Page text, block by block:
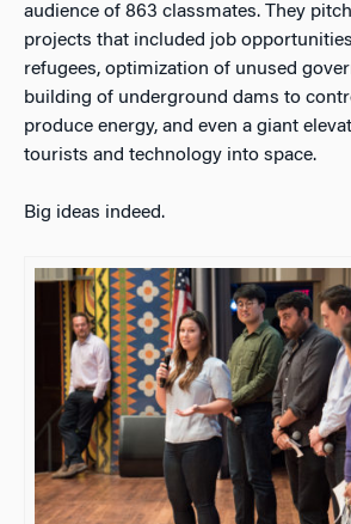
audience of 863 classmates. They
projects that included job
refugees, optimization of unused
building of underground dams to
produce energy, and even a giant
tourists and technology into space.
Big ideas indeed.